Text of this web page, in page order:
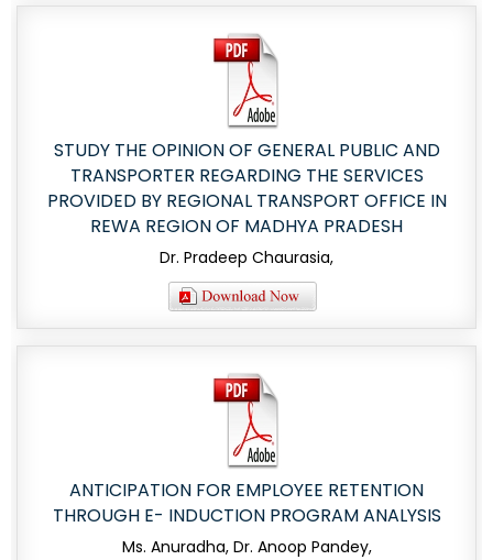
STUDY THE OPINION OF GENERAL PUBLIC AND
TRANSPORTER REGARDING THE SERVICES
PROVIDED BY REGIONAL TRANSPORT OFFICE IN
REWA REGION OF MADHYA PRADESH
Dr. Pradeep Chaurasia,
ANTICIPATION FOR EMPLOYEE RETENTION
THROUGH E- INDUCTION PROGRAM ANALYSIS
Ms. Anuradha, Dr. Anoop Pandey,